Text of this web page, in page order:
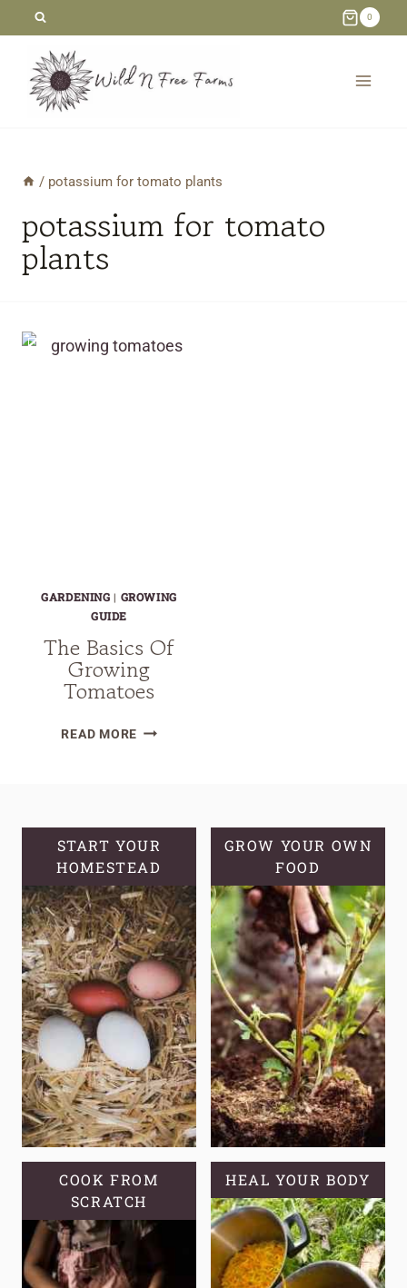
content
0
/ potassium for tomato plants
potassium for tomato
plants
GARDENING | GROWING
GUIDE
The Basics Of
Growing
Tomatoes
READ MORETHE
START YOUR
HOMESTEAD
GROW YOUR OWN
FOOD
COOK FROM
SCRATCH
HEAL YOUR BODY